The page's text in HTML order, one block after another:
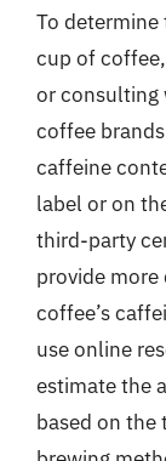
To
cup of
or consulting
coffee
caffeine
label or on
third-party
provide
coffee’s
use online
estimate the
based on the